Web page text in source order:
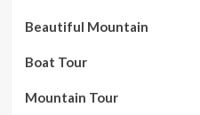
Beautiful Mountain
Boat Tour
Mountain Tour